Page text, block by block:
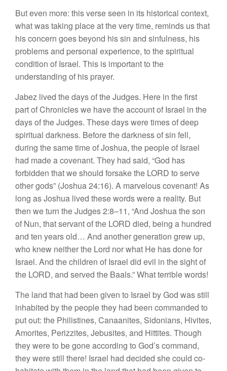
But even more: this verse seen in its historical context,
what was taking place at the very time, reminds us that
his concern goes beyond his sin and sinfulness, his
problems and personal experience, to the spiritual
condition of Israel. This is important to the
understanding of his prayer.
Jabez lived the days of the Judges. Here in the first
part of Chronicles we have the account of Israel in the
days of the Judges. These days were times of deep
spiritual darkness. Before the darkness of sin fell,
during the same time of Joshua, the people of Israel
had made a covenant. They had said, “God has
forbidden that we should forsake the LORD to serve
other gods” (Joshua 24:16). A marvelous covenant! As
long as Joshua lived these words were a reality. But
then we turn the Judges 2:8–11, “And Joshua the son
of Nun, that servant of the LORD died, being a hundred
and ten years old… And another generation grew up,
who knew neither the Lord nor what He has done for
Israel. And the children of Israel did evil in the sight of
the LORD, and served the Baals.” What terrible words!
The land that had been given to Israel by God was still
inhabited by the people they had been commanded to
put out: the Philistines, Canaanites, Sidonians, Hivites,
Amorites, Perizzites, Jebusites, and Hittites. Though
they were to be gone according to God’s command,
they were still there! Israel had decided she could co-